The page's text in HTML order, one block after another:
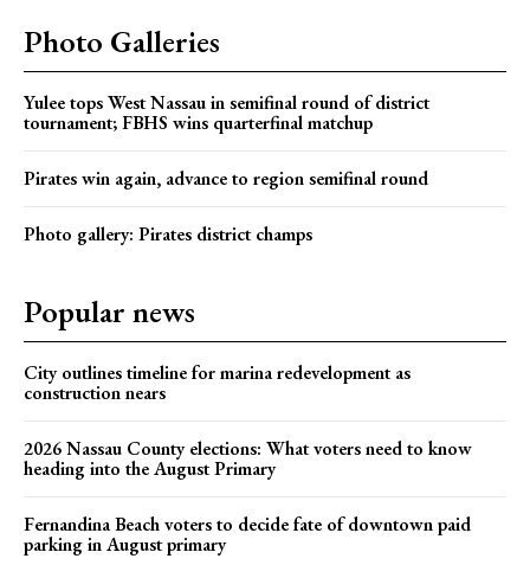
Photo Galleries
Yulee tops West Nassau in semifinal round of district
tournament; FBHS wins quarterfinal matchup
Pirates win again, advance to region semifinal round
Photo gallery: Pirates district champs
Popular news
City outlines timeline for marina redevelopment as
construction nears
2026 Nassau County elections: What voters need to know
heading into the August Primary
Fernandina Beach voters to decide fate of downtown paid
parking in August primary